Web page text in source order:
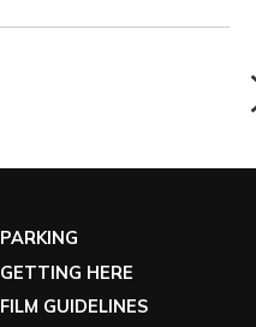
PARKING
GETTING HERE
FILM GUIDELINES